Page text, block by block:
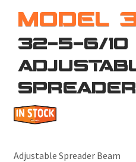
MODEL
32-5-6/10
Adjustable Spreader Beam